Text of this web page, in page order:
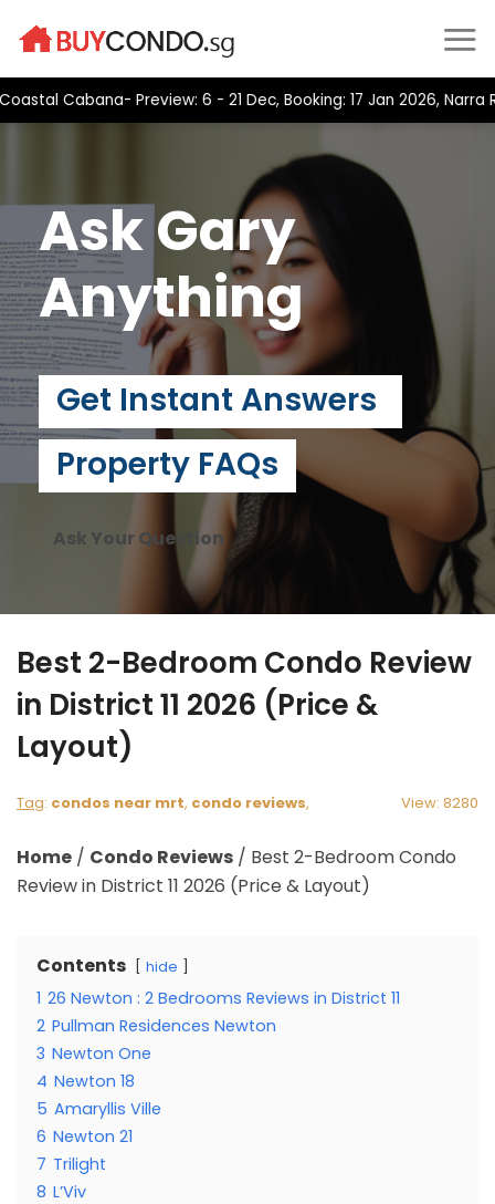
Cabana- Preview: 6 - 21 Dec, Booking: 17 Jan 2026, Narra
Ask Gary
Anything
Get Instant Answers
Property FAQs
Ask Your Question
Best 2-Bedroom Condo Review
in District 11 2026 (Price &
Layout)
Tag: condos near mrt, condo reviews, View: 8280
Home / Condo Reviews / Best 2-Bedroom Condo
Review in District 11 2026 (Price & Layout)
Contents hide
1 26 Newton : 2 Bedrooms Reviews in District 11
2 Pullman Residences Newton
3 Newton One
4 Newton 18
5 Amaryllis Ville
6 Newton 21
7 Trilight
8 L’Viv